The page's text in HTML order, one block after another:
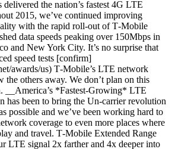
the nation’s fastest 4G LTE
2015, we’ve continued improving
with the rapid roll-out of T‑Mobile
data speeds peaking over 150Mbps in
and New York City. It’s no surprise that
speed tests [confirm]
awards/us) T‑Mobile’s LTE network
the others away. We don’t plan on this
__America’s *Fastest-Growing* LTE
has been to bring the Un-carrier revolution
possible and we’ve been working hard to
coverage to even more places where
and travel. T‑Mobile Extended Range
LTE signal 2x farther and 4x deeper into